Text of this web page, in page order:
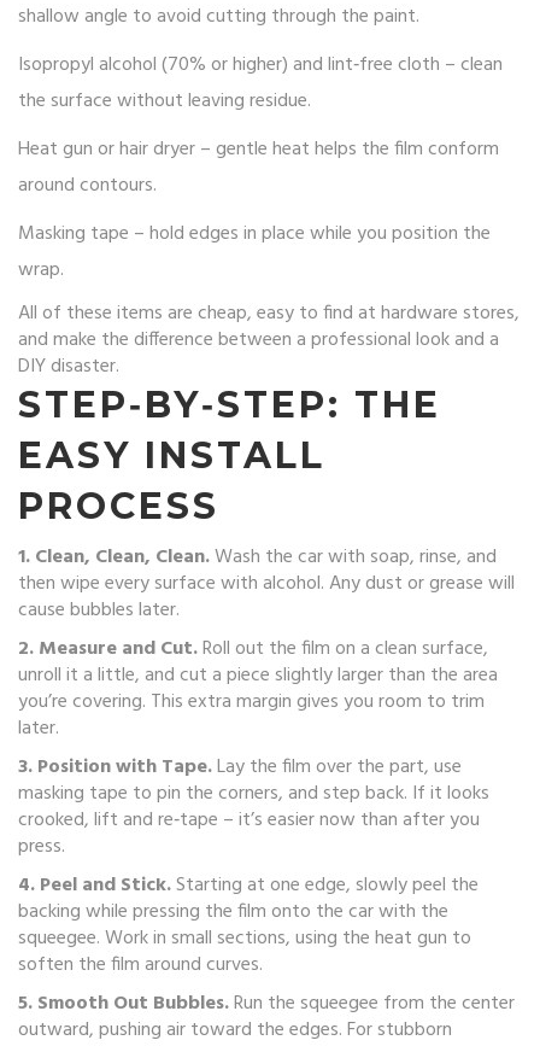
shallow angle to avoid cutting through the paint.
Isopropyl alcohol (70% or higher) and lint‑free cloth – clean
the surface without leaving residue.
Heat gun or hair dryer – gentle heat helps the film conform
around contours.
Masking tape – hold edges in place while you position the
wrap.
All of these items are cheap, easy to find at hardware stores,
and make the difference between a professional look and a
DIY disaster.
STEP‑BY‑STEP: THE
EASY INSTALL
PROCESS
1. Clean, Clean, Clean.Wash the car with soap, rinse, and
then wipe every surface with alcohol. Any dust or grease will
cause bubbles later.
2. Measure and Cut.Roll out the film on a clean surface,
unroll it a little, and cut a piece slightly larger than the area
you’re covering. This extra margin gives you room to trim
later.
3. Position with Tape.Lay the film over the part, use
masking tape to pin the corners, and step back. If it looks
crooked, lift and re‑tape – it’s easier now than after you
press.
4. Peel and Stick.Starting at one edge, slowly peel the
backing while pressing the film onto the car with the
squeegee. Work in small sections, using the heat gun to
soften the film around curves.
5. Smooth Out Bubbles.Run the squeegee from the center
outward, pushing air toward the edges. For stubborn